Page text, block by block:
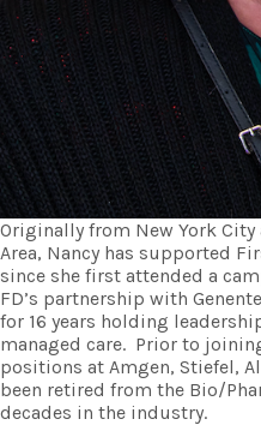
Originally from New York
Area, Nancy has supported
since she first attended a
FD’s partnership with
for 16 years holding
managed care. Prior to
positions at Amgen, Stiefel,
been retired from the Bio/
decades in the industry.